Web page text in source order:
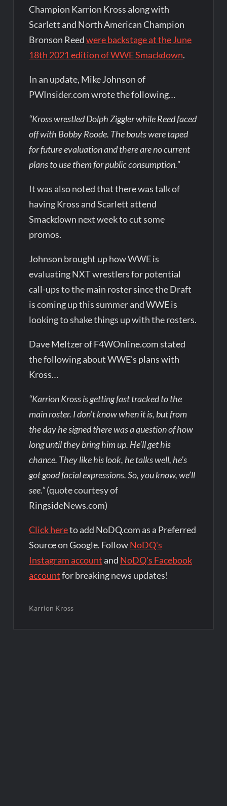
Champion Karrion Kross along with
Scarlett and North American Champion
Bronson Reedwere backstage at the June
18th 2021 edition of WWE Smackdown.
In an update, Mike Johnson of
PWInsider.com wrote the following…
“Kross wrestled Dolph Ziggler while Reed faced
off with Bobby Roode. The bouts were taped
for future evaluation and there are no current
plans to use them for public consumption.”
It was also noted that there was talk of
having Kross and Scarlett attend
Smackdown next week to cut some
promos.
Johnson brought up how WWE is
evaluating NXT wrestlers for potential
call-ups to the main roster since the Draft
is coming up this summer and WWE is
looking to shake things up with the rosters.
Dave Meltzer of F4WOnline.com stated
the following about WWE’s plans with
Kross…
“Karrion Kross is getting fast tracked to the
main roster. I don’t know when it is, but from
the day he signed there was a question of how
long until they bring him up. He’ll get his
chance. They like his look, he talks well, he’s
got good facial expressions. So, you know, we’ll
see.”(quote courtesy of
RingsideNews.com)
Click hereto add NoDQ.com as a Preferred
Source on Google. FollowNoDQ's
Instagram account and NoDQ's Facebook
accountfor breaking news updates!
Karrion Kross